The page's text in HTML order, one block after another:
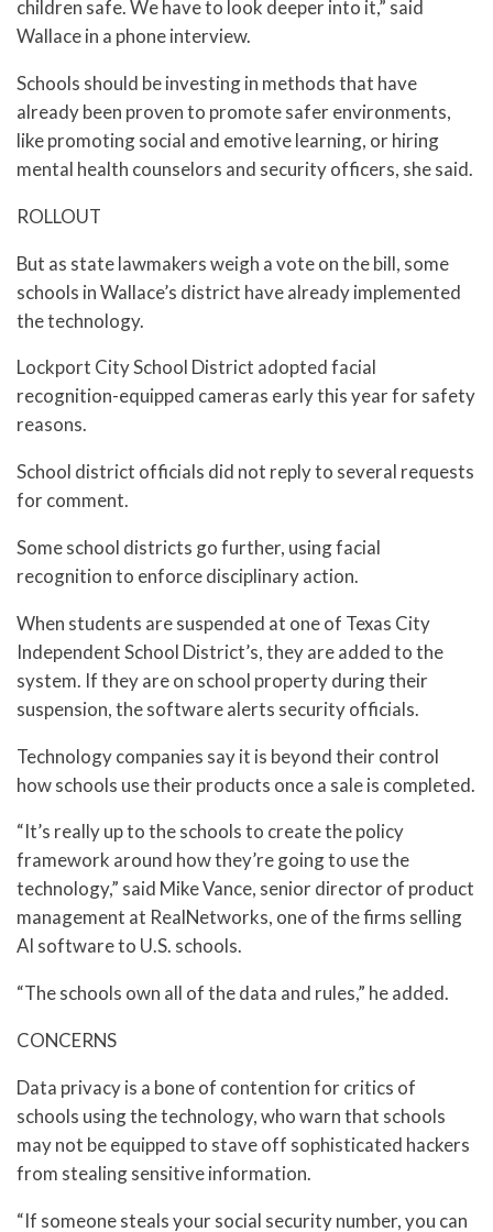
children safe. We have to look deeper into it,” said
Wallace in a phone interview.
Schools should be investing in methods that have
already been proven to promote safer environments,
like promoting social and emotive learning, or hiring
mental health counselors and security officers, she said.
ROLLOUT
But as state lawmakers weigh a vote on the bill, some
schools in Wallace’s district have already implemented
the technology.
Lockport City School District adopted facial
recognition-equipped cameras early this year for safety
reasons.
School district officials did not reply to several requests
for comment.
Some school districts go further, using facial
recognition to enforce disciplinary action.
When students are suspended at one of Texas City
Independent School District’s, they are added to the
system. If they are on school property during their
suspension, the software alerts security officials.
Technology companies say it is beyond their control
how schools use their products once a sale is completed.
“It’s really up to the schools to create the policy
framework around how they’re going to use the
technology,” said Mike Vance, senior director of product
management at RealNetworks, one of the firms selling
AI software to U.S. schools.
“The schools own all of the data and rules,” he added.
CONCERNS
Data privacy is a bone of contention for critics of
schools using the technology, who warn that schools
may not be equipped to stave off sophisticated hackers
from stealing sensitive information.
“If someone steals your social security number, you can